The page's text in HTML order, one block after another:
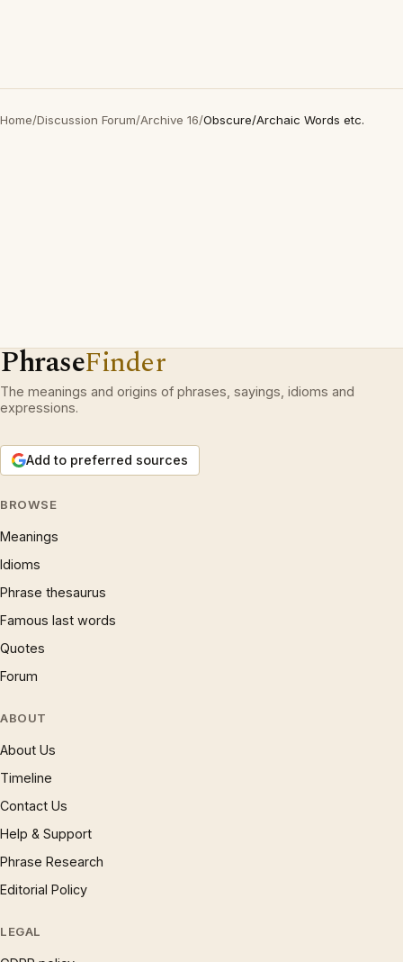
Home/Discussion Forum/Archive 16/Obscure/Archaic Words etc.
PhraseFinder
The meanings and origins of phrases, sayings, idioms and
expressions.
Add to preferred sources
BROWSE
Meanings
Idioms
Phrase thesaurus
Famous last words
Quotes
Forum
ABOUT
About Us
Timeline
Contact Us
Help & Support
Phrase Research
Editorial Policy
LEGAL